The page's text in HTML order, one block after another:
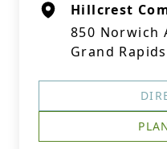
Hillcrest
850 Norwich
Grand